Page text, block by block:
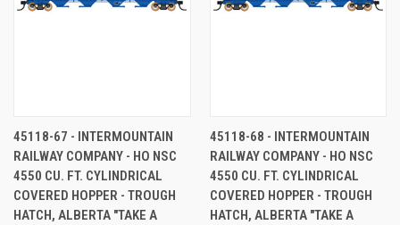
45118-67 - INTERMOUNTAIN
RAILWAY COMPANY - HO NSC
4550 CU. FT. CYLINDRICAL
COVERED HOPPER - TROUGH
HATCH, ALBERTA "TAKE A
45118-68 - INTERMOUNTAIN
RAILWAY COMPANY - HO NSC
4550 CU. FT. CYLINDRICAL
COVERED HOPPER - TROUGH
HATCH, ALBERTA "TAKE A